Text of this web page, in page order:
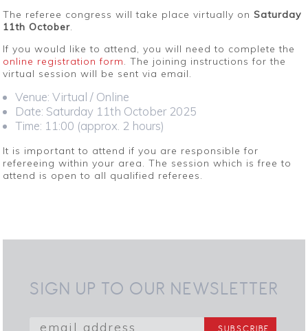
The referee congress will take place virtually onSaturday
11th October.
If you would like to attend, you will need to complete the
online registration form. The joining instructions for the
virtual session will be sent via email.
Venue: Virtual / Online
Date: Saturday 11th October 2025
Time: 11:00 (approx. 2 hours)
It is important to attend if you are responsible for
refereeing within your area. The session which is free to
attend is open to all qualified referees.
SIGN UP TO OUR NEWSLETTER